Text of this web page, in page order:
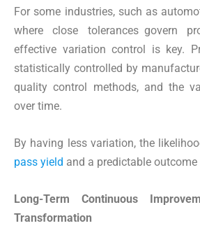
For some industries, such as
where close tolerances govern
effective variation control is key.
statistically controlled by
quality control methods, and the
over time.
By having less variation, the
pass yield and a predictable
Long-Term Continuous
Transformation